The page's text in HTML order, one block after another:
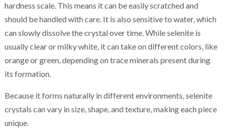
hardness scale. This means it can be easily scratched and
should be handled with care. It is also sensitive to water, which
can slowly dissolve the crystal over time. While selenite is
usually clear or milky white, it can take on different colors, like
orange or green, depending on trace minerals present during
its formation.
Because it forms naturally in different environments, selenite
crystals can vary in size, shape, and texture, making each piece
unique.